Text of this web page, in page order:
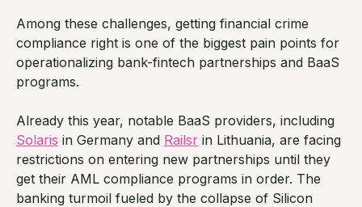
Among these challenges, getting financial crime
compliance right is one of the biggest pain points for
operationalizing bank-fintech partnerships and BaaS
programs.
Already this year, notable BaaS providers, including
Solaris in Germany and Railsr in Lithuania, are facing
restrictions on entering new partnerships until they
get their AML compliance programs in order. The
banking turmoil fueled by the collapse of Silicon